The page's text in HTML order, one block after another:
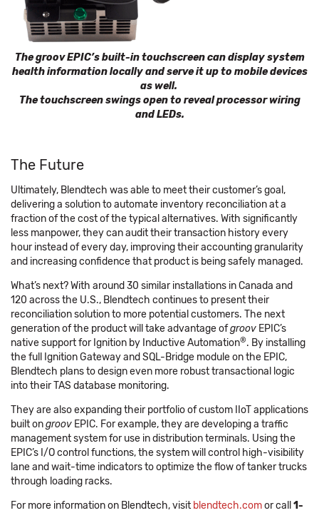
The groov EPIC’s built-in touchscreen can display system
health information locally and serve it up to mobile devices
as well.
The touchscreen swings open to reveal processor wiring
and LEDs.
The Future
Ultimately, Blendtech was able to meet their customer’s goal,
delivering a solution to automate inventory reconciliation at a
fraction of the cost of the typical alternatives. With significantly
less manpower, they can audit their transaction history every
hour instead of every day, improving their accounting granularity
and increasing confidence that product is being safely managed.
What’s next? With around 30 similar installations in Canada and
120 across the U.S., Blendtech continues to present their
reconciliation solution to more potential customers. The next
generation of the product will take advantage ofgroov EPIC’s
native support for Ignition by Inductive Automation®. By installing
the full Ignition Gateway and SQL-Bridge module on the EPIC,
Blendtech plans to design even more robust transactional logic
into their TAS database monitoring.
They are also expanding their portfolio of custom IIoT applications
built ongroov EPIC. For example, they are developing a traffic
management system for use in distribution terminals. Using the
EPIC’s I/O control functions, the system will control high-visibility
lane and wait-time indicators to optimize the flow of tanker trucks
through loading racks.
For more information on Blendtech, visit blendtech.comor call1-